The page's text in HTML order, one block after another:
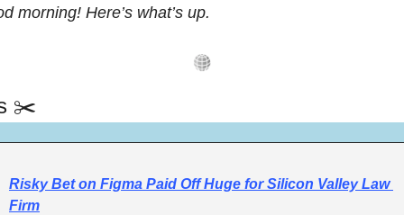
morning! Here’s what’s up.
✂️
Risky Bet on Figma Paid Off Huge for Silicon Valley Law
Firm